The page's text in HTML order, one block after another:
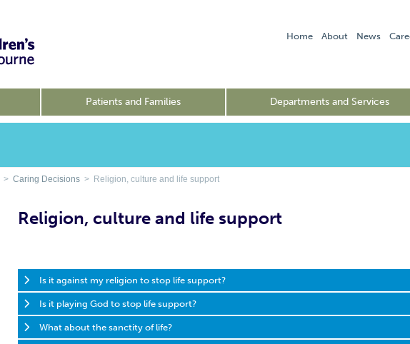
Home About News
Patients and Families Departments and Services
> Caring Decisions > Religion, culture and life support
Religion, culture and life support
Is it against my religion to stop life support?
Is it playing God to stop life support?
What about the sanctity of life?